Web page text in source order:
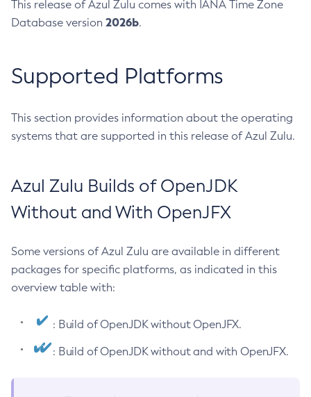
This release of Azul Zulu comes with IANA Time Zone
Database version 2026b.
Supported Platforms
This section provides information about the operating
systems that are supported in this release of Azul Zulu.
Azul Zulu Builds of OpenJDK
Without and With OpenJFX
Some versions of Azul Zulu are available in different
packages for specific platforms, as indicated in this
overview table with:
: Build of OpenJDK without OpenJFX.
: Build of OpenJDK without and with OpenJFX.